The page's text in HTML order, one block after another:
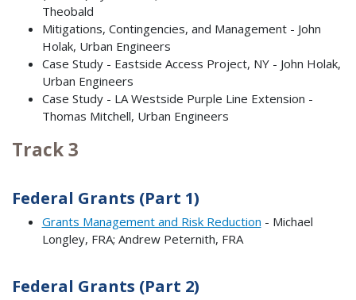
Theobald
Mitigations, Contingencies, and Management - John
Holak, Urban Engineers
Case Study - Eastside Access Project, NY - John Holak,
Urban Engineers
Case Study - LA Westside Purple Line Extension -
Thomas Mitchell, Urban Engineers
Track 3
Federal Grants (Part 1)
Grants Management and Risk Reduction - Michael
Longley, FRA; Andrew Peternith, FRA
Federal Grants (Part 2)